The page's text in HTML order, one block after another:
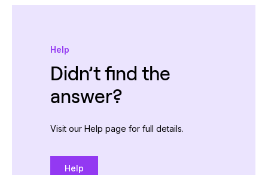
Help
Didn’t find the
answer?
Visit our Help page for full details.
Help